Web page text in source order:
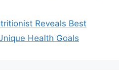
Reveals Best
Health Goals